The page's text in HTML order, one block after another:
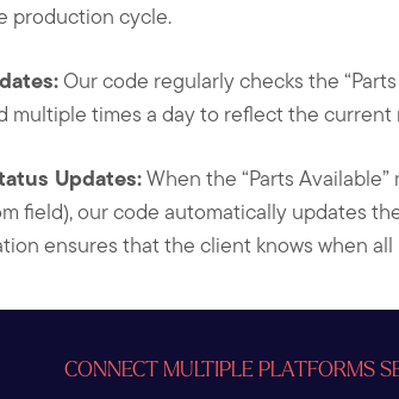
production cycle.
Our code regularly checks the
multiple times a day to reflect the
Updates:When the “Parts Available”
field), our code automatically updates
ensures that the client knows when
CONNECT MULTIPLE PLATFORMS